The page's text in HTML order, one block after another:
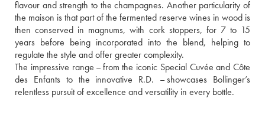
flavour and strength to the champagnes. Another particularity of
the maison is that part of the fermented reserve wines in wood is
then conserved in magnums, with cork stoppers, for 7 to 15
years before being incorporated into the blend, helping to
regulate the style and offer greater complexity.
The impressive range – from the iconic Special Cuvée and Côte
des Enfants to the innovative R.D. – showcases Bollinger’s
relentless pursuit of excellence and versatility in every bottle.